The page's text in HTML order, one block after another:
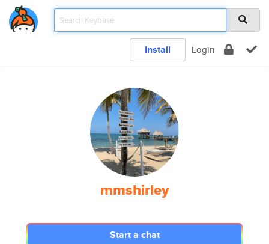
Install Login
mmshirley
Start a chat